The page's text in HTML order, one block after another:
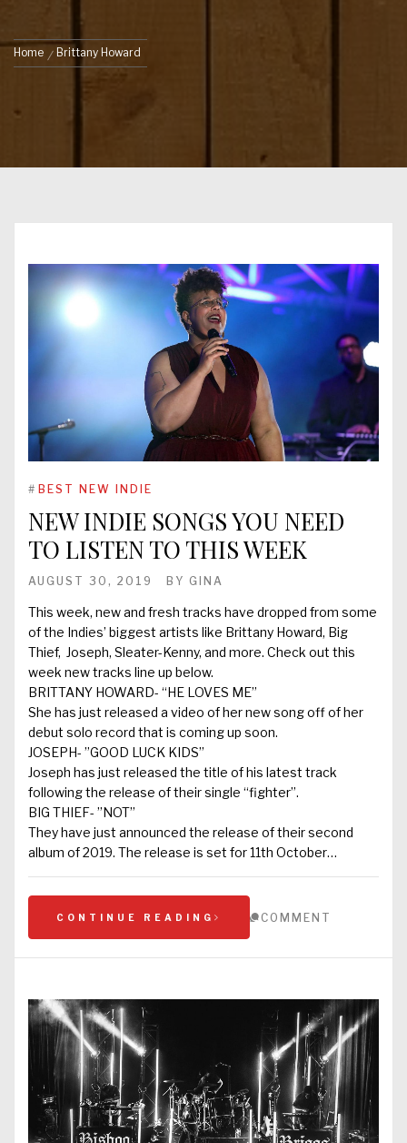
Home Brittany Howard
# BEST NEW INDIE
NEW INDIE SONGS YOU NEED
TO LISTEN TO THIS WEEK
AUGUST 30, 2019 BY GINA
This week, new and fresh tracks have dropped from some
of the Indies’ biggest artists like Brittany Howard, Big
Thief, Joseph, Sleater-Kenny, and more. Check out this
week new tracks line up below.
BRITTANY HOWARD- “HE LOVES ME”
She has just released a video of her new song off of her
debut solo record that is coming up soon.
JOSEPH- ”GOOD LUCK KIDS”
Joseph has just released the title of his latest track
following the release of their single “fighter”.
BIG THIEF- ”NOT”
They have just announced the release of their second
album of 2019. The release is set for 11th October…
CONTINUE READING COMMENT